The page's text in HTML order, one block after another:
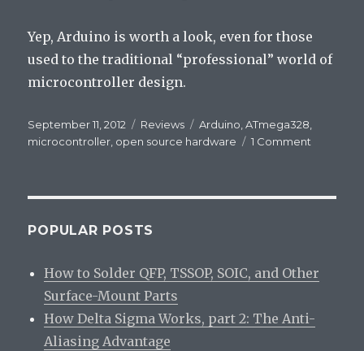
Yep, Arduino is worth a look, even for those
used to the traditional “professional” world of
microcontroller design.
Posted
on
September 11, 2012 Categories
Reviews Tags
Arduino ,ATmega328
microcontroller open source hardware 1 Comment
POPULAR POSTS
How to Solder QFP, TSSOP, SOIC, and Other
Surface-Mount Parts
How Delta Sigma Works, part 2: The Anti-
Aliasing Advantage